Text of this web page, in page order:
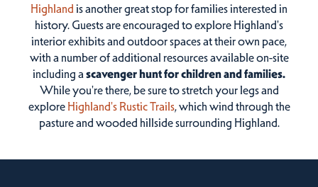
Highland is another great stop for families interested in
history. Guests are encouraged to explore Highland's
interior exhibits and outdoor spaces at their own pace,
with a number of additional resources available on-site
including a scavenger hunt for children and families.
While you're there, be sure to stretch your legs and
explore Highland's Rustic Trails, which wind through the
pasture and wooded hillside surrounding Highland.